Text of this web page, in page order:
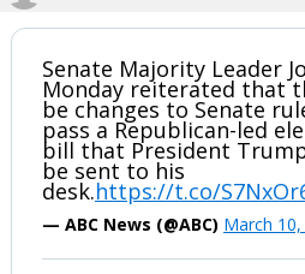
Senate Majority Leader
Monday reiterated that
be changes to Senate
pass a Republican-led
bill that President
be sent to his
desk.https://t.co/
— ABC News (@ABC) March